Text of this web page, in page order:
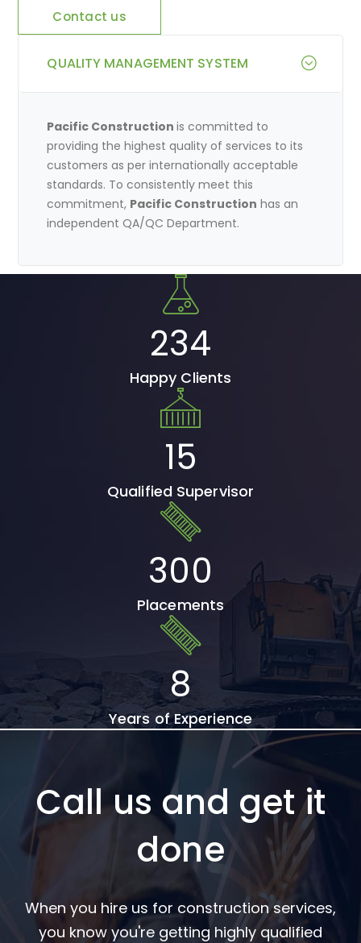
Contact us
QUALITY MANAGEMENT SYSTEM
Pacific Constructionis committed to
providing the highest quality of services to its
customers as per internationally acceptable
standards. To consistently meet this
commitment, Pacific Construction has an
independent QA/QC Department.
234
Happy Clients
15
Qualified Supervisor
300
Placements
8
Years of Experience
Call us and get it
done
When you hire us for construction services,
you know you're getting highly qualified